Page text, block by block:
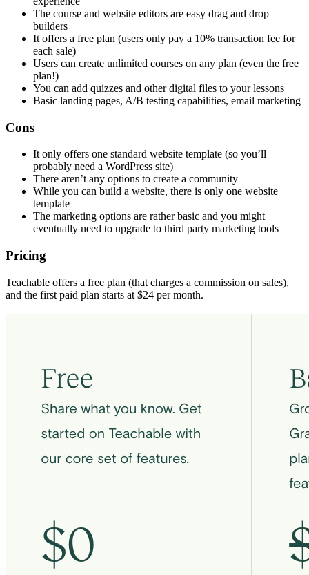
The course and website editors are easy drag and drop
builders
It offers a free plan (users only pay a 10% transaction fee for
each sale)
Users can create unlimited courses on any plan (even the free
plan!)
You can add quizzes and other digital files to your lessons
Basic landing pages, A/B testing capabilities, email marketing
Cons
It only offers one standard website template (so you’ll
probably need a WordPress site)
There aren’t any options to create a community
While you can build a website, there is only one website
template
The marketing options are rather basic and you might
eventually need to upgrade to third party marketing tools
Pricing
Teachable offers a free plan (that charges a commission on sales),
and the first paid plan starts at $24 per month.